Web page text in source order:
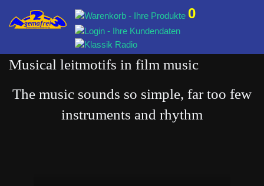
0
Musical leitmotifs in film music
The music sounds so simple, far too few
instruments and rhythm